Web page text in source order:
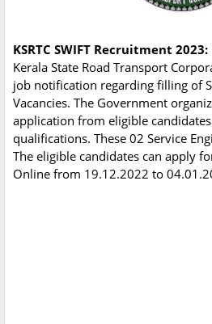
KSRTC SWIFT Recruitment 2023:
Kerala State Road Transport
job notification regarding filling of
Vacancies. The Government
application from eligible
qualifications. These 02 Service
The eligible candidates can apply
Online from 19.12.2022 to